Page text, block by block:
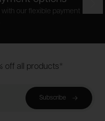
with our flexible payment
off all products*
Subscribe